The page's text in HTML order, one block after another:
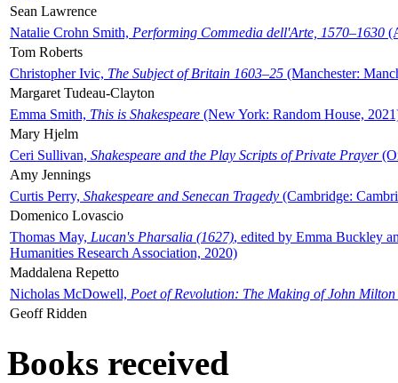
Sean Lawrence
Natalie Crohn Smith, Performing Commedia dell'Arte, 1570–1630
Tom Roberts
Christopher Ivic, The Subject of Britain 1603–25 (Manchester:
Margaret Tudeau-Clayton
Emma Smith, This is Shakespeare (New York: Random House,
Mary Hjelm
Ceri Sullivan, Shakespeare and the Play Scripts of Private Prayer
Amy Jennings
Curtis Perry, Shakespeare and Senecan Tragedy (Cambridge:
Domenico Lovascio
Thomas May, Lucan's Pharsalia (1627), edited by Emma Buckley
Humanities Research Association, 2020)
Maddalena Repetto
Nicholas McDowell, Poet of Revolution: The Making of John Milton
Geoff Ridden
Books received